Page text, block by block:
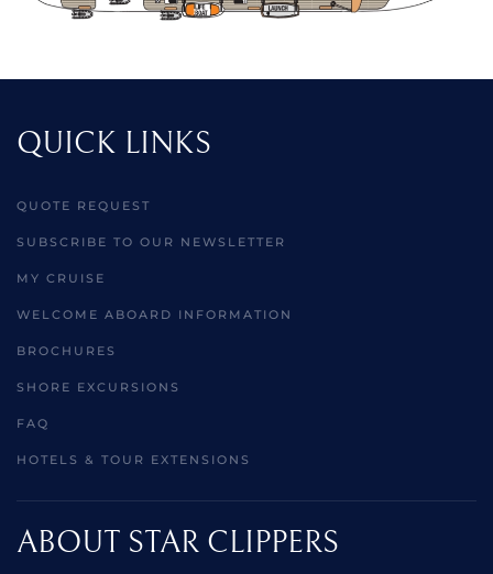
QUICK LINKS
QUOTE REQUEST
SUBSCRIBE TO OUR NEWSLETTER
MY CRUISE
WELCOME ABOARD INFORMATION
BROCHURES
SHORE EXCURSIONS
FAQ
HOTELS & TOUR EXTENSIONS
ABOUT STAR CLIPPERS